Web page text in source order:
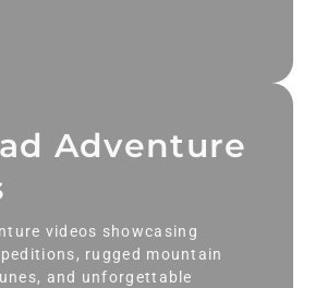
Adventure
videos showcasing
rugged mountain
and unforgettable